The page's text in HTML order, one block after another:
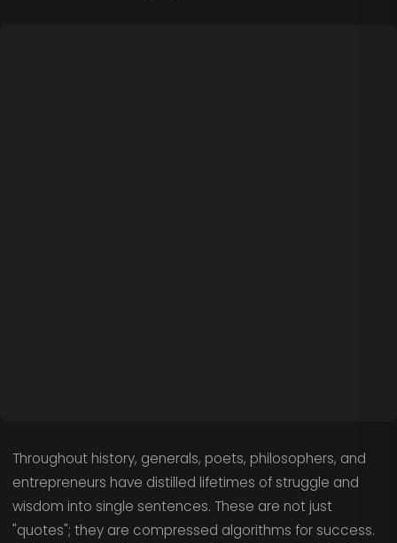
Throughout history, generals, poets, philosophers, and
entrepreneurs have distilled lifetimes of struggle and
wisdom into single sentences. These are not just
"quotes"; they are compressed algorithms for success.